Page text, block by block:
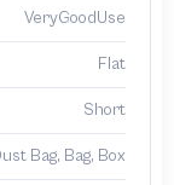
VeryGoodUse
Flat
Short
Bag, Bag, Box